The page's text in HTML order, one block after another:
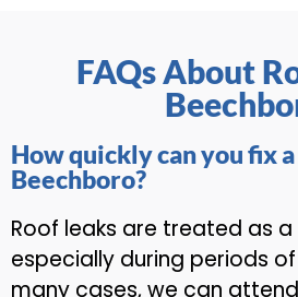
FAQs About
How quickly can you fix
Beechboro?
Roof leaks are treated as
especially during periods of
many cases, we can